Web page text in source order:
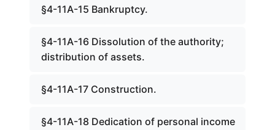
§4-11A-15 Bankruptcy.
§4-11A-16 Dissolution of the authority;
distribution of assets.
§4-11A-17 Construction.
§4-11A-18 Dedication of personal income